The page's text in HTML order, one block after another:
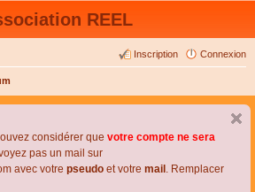
REEL
Connexion
Inscription
considérer que votre compte ne sera
pas un mail sur
avec votre pseudo et votre mail . Remplacer